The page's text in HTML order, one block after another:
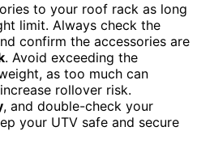
to your roof rack as long
limit. Always check the
confirm the accessories are
. Avoid exceeding the
as too much can
rollover risk.
, and double-check your
your UTV safe and secure